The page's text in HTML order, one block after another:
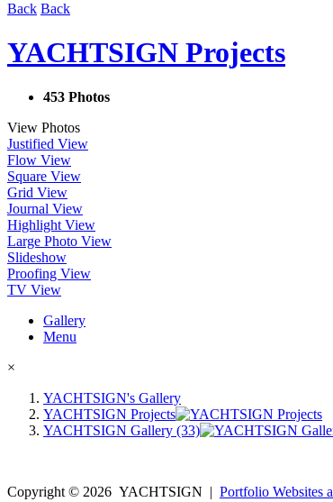
Back Back
YACHTSIGN Projects
453 Photos
View Photos
Justified View
Flow View
Square View
Grid View
Journal View
Highlight View
Large Photo View
Slideshow
Proofing View
TV View
Gallery
Menu
×
YACHTSIGN's Gallery
YACHTSIGN Projects
YACHTSIGN Gallery (33)
Copyright © 2026 YACHTSIGN | Portfolio Websites